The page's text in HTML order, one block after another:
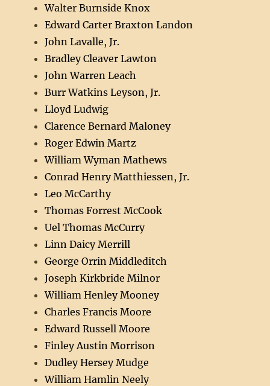
Walter Burnside Knox
Edward Carter Braxton Landon
John Lavalle, Jr.
Bradley Cleaver Lawton
John Warren Leach
Burr Watkins Leyson, Jr.
Lloyd Ludwig
Clarence Bernard Maloney
Roger Edwin Martz
William Wyman Mathews
Conrad Henry Matthiessen, Jr.
Leo McCarthy
Thomas Forrest McCook
Uel Thomas McCurry
Linn Daicy Merrill
George Orrin Middleditch
Joseph Kirkbride Milnor
William Henley Mooney
Charles Francis Moore
Edward Russell Moore
Finley Austin Morrison
Dudley Hersey Mudge
William Hamlin Neely